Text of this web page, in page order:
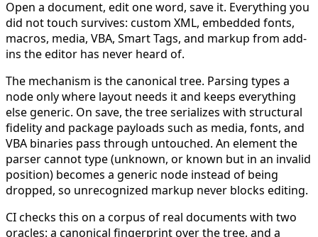
Open a document, edit one word, save it. Everything you
did not touch survives: custom XML, embedded fonts,
macros, media, VBA, Smart Tags, and markup from add-
ins the editor has never heard of.
The mechanism is the canonical tree. Parsing types a
node only where layout needs it and keeps everything
else generic. On save, the tree serializes with structural
fidelity and package payloads such as media, fonts, and
VBA binaries pass through untouched. An element the
parser cannot type (unknown, or known but in an invalid
position) becomes a generic node instead of being
dropped, so unrecognized markup never blocks editing.
CI checks this on a corpus of real documents with two
oracles: a canonical fingerprint over the tree, and a